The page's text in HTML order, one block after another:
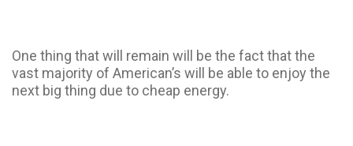
One thing that will remain will be the fact that the
vast majority of American’s will be able to enjoy the
next big thing due to cheap energy.